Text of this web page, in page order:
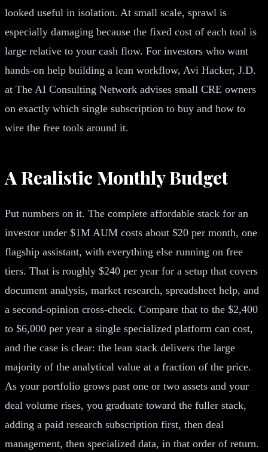
looked useful in isolation. At small scale, sprawl is
especially damaging because the fixed cost of each tool is
large relative to your cash flow. For investors who want
hands-on help building a lean workflow, Avi Hacker, J.D.
at The AI Consulting Network advises small CRE owners
on exactly which single subscription to buy and how to
wire the free tools around it.
A Realistic Monthly Budget
Put numbers on it. The complete affordable stack for an
investor under $1M AUM costs about $20 per month, one
flagship assistant, with everything else running on free
tiers. That is roughly $240 per year for a setup that covers
document analysis, market research, spreadsheet help, and
a second-opinion cross-check. Compare that to the $2,400
to $6,000 per year a single specialized platform can cost,
and the case is clear: the lean stack delivers the large
majority of the analytical value at a fraction of the price.
As your portfolio grows past one or two assets and your
deal volume rises, you graduate toward the fuller stack,
adding a paid research subscription first, then deal
management, then specialized data, in that order of return.